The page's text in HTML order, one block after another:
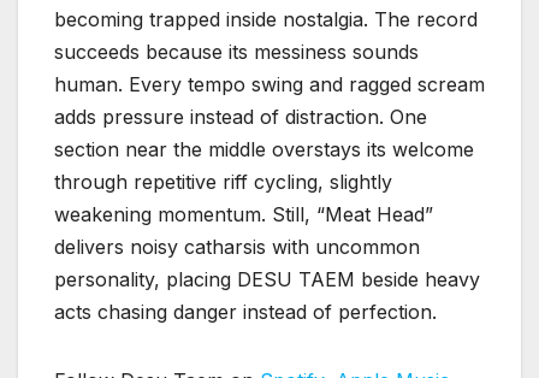
becoming trapped inside nostalgia. The record
succeeds because its messiness sounds
human. Every tempo swing and ragged scream
adds pressure instead of distraction. One
section near the middle overstays its welcome
through repetitive riff cycling, slightly
weakening momentum. Still, “Meat Head”
delivers noisy catharsis with uncommon
personality, placing DESU TAEM beside heavy
acts chasing danger instead of perfection.